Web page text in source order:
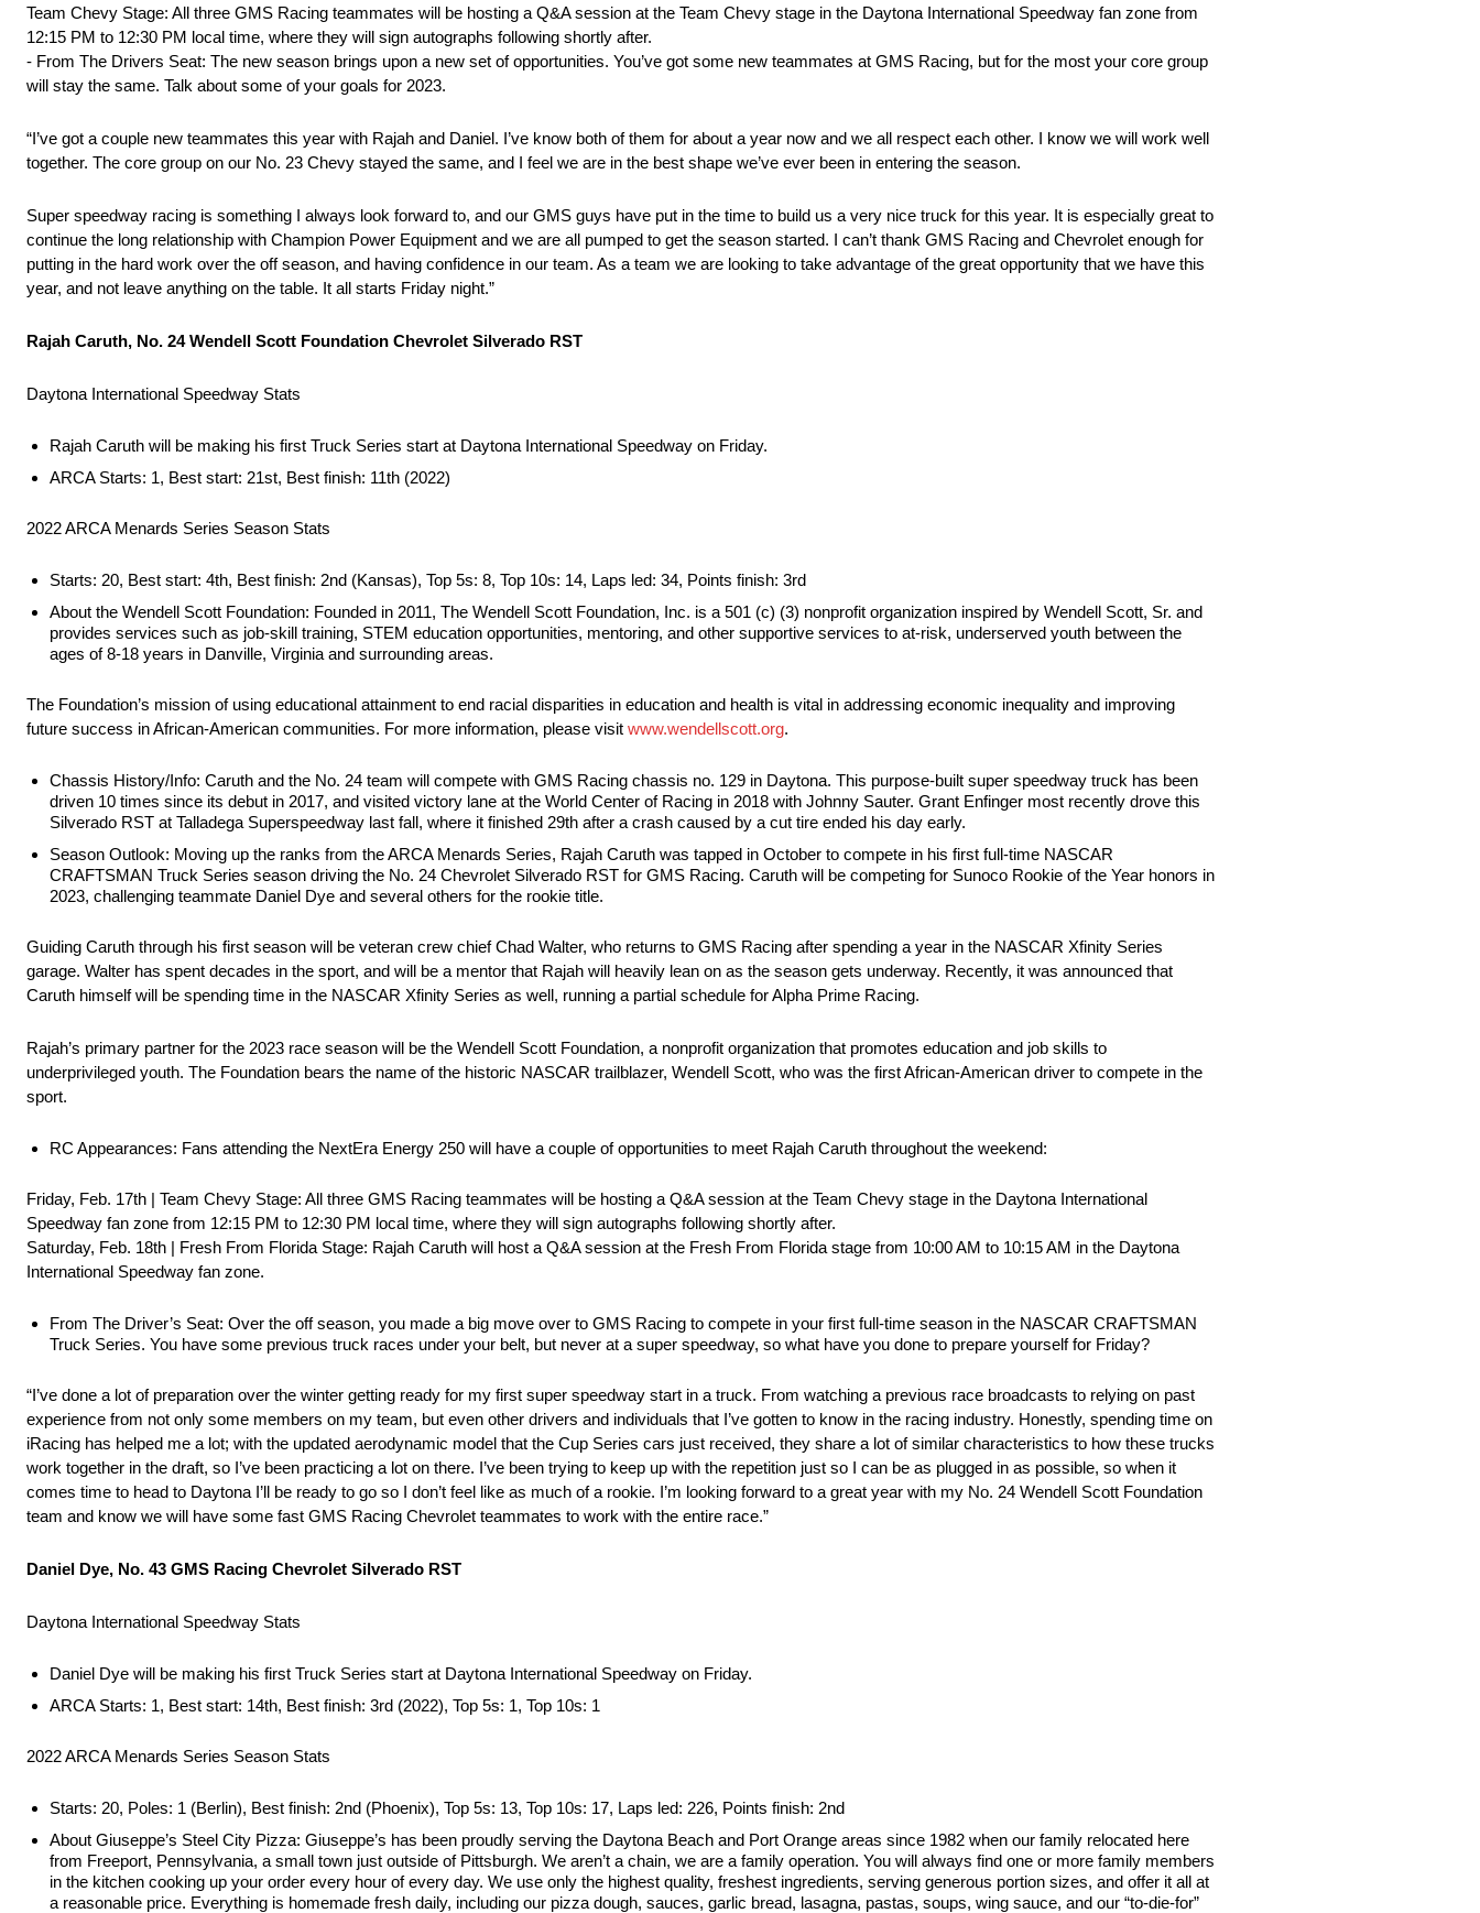
Team Chevy Stage: All three GMS Racing teammates will be hosting a Q&A session at the Team Chevy stage in the Daytona International Speedway fan zone from
12:15 PM to 12:30 PM local time, where they will sign autographs following shortly after.
- From The Drivers Seat: The new season brings upon a new set of opportunities. You’ve got some new teammates at GMS Racing, but for the most your core group
will stay the same. Talk about some of your goals for 2023.
“I’ve got a couple new teammates this year with Rajah and Daniel. I’ve know both of them for about a year now and we all respect each other. I know we will work well
together. The core group on our No. 23 Chevy stayed the same, and I feel we are in the best shape we’ve ever been in entering the season.
Super speedway racing is something I always look forward to, and our GMS guys have put in the time to build us a very nice truck for this year. It is especially great to
continue the long relationship with Champion Power Equipment and we are all pumped to get the season started. I can’t thank GMS Racing and Chevrolet enough for
putting in the hard work over the off season, and having confidence in our team. As a team we are looking to take advantage of the great opportunity that we have this
year, and not leave anything on the table. It all starts Friday night.”
Rajah Caruth, No. 24 Wendell Scott Foundation Chevrolet Silverado RST
Daytona International Speedway Stats
Rajah Caruth will be making his first Truck Series start at Daytona International Speedway on Friday.
ARCA Starts: 1, Best start: 21st, Best finish: 11th (2022)
2022 ARCA Menards Series Season Stats
Starts: 20, Best start: 4th, Best finish: 2nd (Kansas), Top 5s: 8, Top 10s: 14, Laps led: 34, Points finish: 3rd
About the Wendell Scott Foundation: Founded in 2011, The Wendell Scott Foundation, Inc. is a 501 (c) (3) nonprofit organization inspired by Wendell Scott, Sr. and
provides services such as job-skill training, STEM education opportunities, mentoring, and other supportive services to at-risk, underserved youth between the
ages of 8-18 years in Danville, Virginia and surrounding areas.
The Foundation’s mission of using educational attainment to end racial disparities in education and health is vital in addressing economic inequality and improving
future success in African-American communities. For more information, please visit www.wendellscott.org.
Chassis History/Info: Caruth and the No. 24 team will compete with GMS Racing chassis no. 129 in Daytona. This purpose-built super speedway truck has been
driven 10 times since its debut in 2017, and visited victory lane at the World Center of Racing in 2018 with Johnny Sauter. Grant Enfinger most recently drove this
Silverado RST at Talladega Superspeedway last fall, where it finished 29th after a crash caused by a cut tire ended his day early.
Season Outlook: Moving up the ranks from the ARCA Menards Series, Rajah Caruth was tapped in October to compete in his first full-time NASCAR
CRAFTSMAN Truck Series season driving the No. 24 Chevrolet Silverado RST for GMS Racing. Caruth will be competing for Sunoco Rookie of the Year honors in
2023, challenging teammate Daniel Dye and several others for the rookie title.
Guiding Caruth through his first season will be veteran crew chief Chad Walter, who returns to GMS Racing after spending a year in the NASCAR Xfinity Series
garage. Walter has spent decades in the sport, and will be a mentor that Rajah will heavily lean on as the season gets underway. Recently, it was announced that
Caruth himself will be spending time in the NASCAR Xfinity Series as well, running a partial schedule for Alpha Prime Racing.
Rajah’s primary partner for the 2023 race season will be the Wendell Scott Foundation, a nonprofit organization that promotes education and job skills to
underprivileged youth. The Foundation bears the name of the historic NASCAR trailblazer, Wendell Scott, who was the first African-American driver to compete in the
sport.
RC Appearances: Fans attending the NextEra Energy 250 will have a couple of opportunities to meet Rajah Caruth throughout the weekend:
Friday, Feb. 17th | Team Chevy Stage: All three GMS Racing teammates will be hosting a Q&A session at the Team Chevy stage in the Daytona International
Speedway fan zone from 12:15 PM to 12:30 PM local time, where they will sign autographs following shortly after.
Saturday, Feb. 18th | Fresh From Florida Stage: Rajah Caruth will host a Q&A session at the Fresh From Florida stage from 10:00 AM to 10:15 AM in the Daytona
International Speedway fan zone.
From The Driver’s Seat: Over the off season, you made a big move over to GMS Racing to compete in your first full-time season in the NASCAR CRAFTSMAN
Truck Series. You have some previous truck races under your belt, but never at a super speedway, so what have you done to prepare yourself for Friday?
“I’ve done a lot of preparation over the winter getting ready for my first super speedway start in a truck. From watching a previous race broadcasts to relying on past
experience from not only some members on my team, but even other drivers and individuals that I’ve gotten to know in the racing industry. Honestly, spending time on
iRacing has helped me a lot; with the updated aerodynamic model that the Cup Series cars just received, they share a lot of similar characteristics to how these trucks
work together in the draft, so I’ve been practicing a lot on there. I’ve been trying to keep up with the repetition just so I can be as plugged in as possible, so when it
comes time to head to Daytona I’ll be ready to go so I don’t feel like as much of a rookie. I’m looking forward to a great year with my No. 24 Wendell Scott Foundation
team and know we will have some fast GMS Racing Chevrolet teammates to work with the entire race.”
Daniel Dye, No. 43 GMS Racing Chevrolet Silverado RST
Daytona International Speedway Stats
Daniel Dye will be making his first Truck Series start at Daytona International Speedway on Friday.
ARCA Starts: 1, Best start: 14th, Best finish: 3rd (2022), Top 5s: 1, Top 10s: 1
2022 ARCA Menards Series Season Stats
Starts: 20, Poles: 1 (Berlin), Best finish: 2nd (Phoenix), Top 5s: 13, Top 10s: 17, Laps led: 226, Points finish: 2nd
About Giuseppe’s Steel City Pizza: Giuseppe’s has been proudly serving the Daytona Beach and Port Orange areas since 1982 when our family relocated here
from Freeport, Pennsylvania, a small town just outside of Pittsburgh. We aren’t a chain, we are a family operation. You will always find one or more family members
in the kitchen cooking up your order every hour of every day. We use only the highest quality, freshest ingredients, serving generous portion sizes, and offer it all at
a reasonable price. Everything is homemade fresh daily, including our pizza dough, sauces, garlic bread, lasagna, pastas, soups, wing sauce, and our “to-die-for”